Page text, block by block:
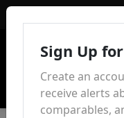
Sign Up
Create an
receive alerts
comparables,